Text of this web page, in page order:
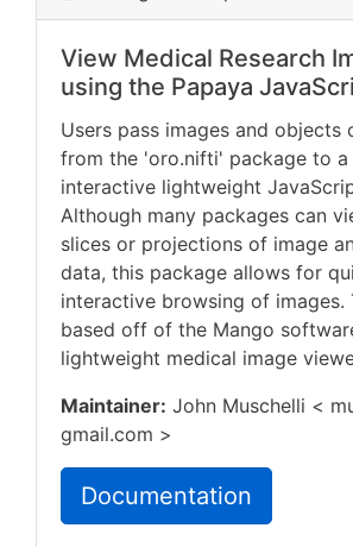
View Medical Research
using the Papaya
Users pass images and objects
from the 'oro.nifti' package to a
interactive lightweight
Although many packages can
slices or projections of image
data, this package allows for
interactive browsing of images.
based off of the Mango
lightweight medical image
Maintainer: John Muschelli <
gmail.com >
Documentation